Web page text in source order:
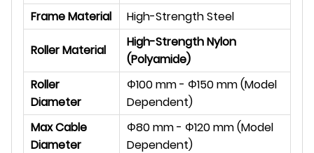
Frame Material
High-Strength Steel
Roller Material
High-Strength Nylon
(Polyamide)
Roller
Diameter
Φ100 mm - Φ150 mm (Model
Dependent)
Max Cable
Diameter
Φ80 mm - Φ120 mm (Model
Dependent)